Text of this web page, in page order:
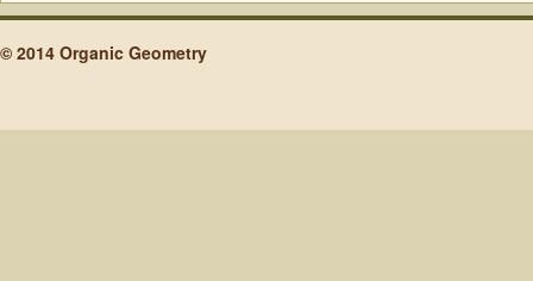
© 2014 Organic Geometry